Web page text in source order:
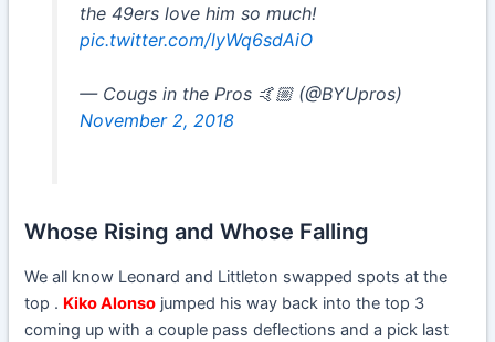
the 49ers love him so much!
pic.twitter.com/lyWq6sdAiO
— Cougs in the Pros 🤙🏼 (@BYUpros)
November 2, 2018
Whose Rising and Whose Falling
We all know Leonard and Littleton swapped spots at the
top . Kiko Alonso jumped his way back into the top 3
coming up with a couple pass deflections and a pick last